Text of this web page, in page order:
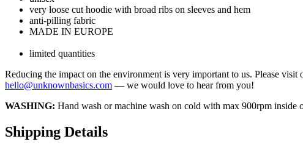
very loose cut hoodie with broad ribs on sleeves and hem
anti-pilling fabric
MADE IN EUROPE
limited quantities
Reducing the impact on the environment is very important to us. Please visit
hello@unknownbasics.com — we would love to hear from you!
WASHING: Hand wash or machine wash on cold with max 900rpm
Shipping Details